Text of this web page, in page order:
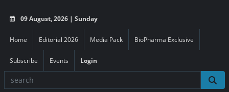
09 August, 2026 | Sunday
Home Editorial 2026 Media Pack BioPharma Exclusive
Subscribe Events Login